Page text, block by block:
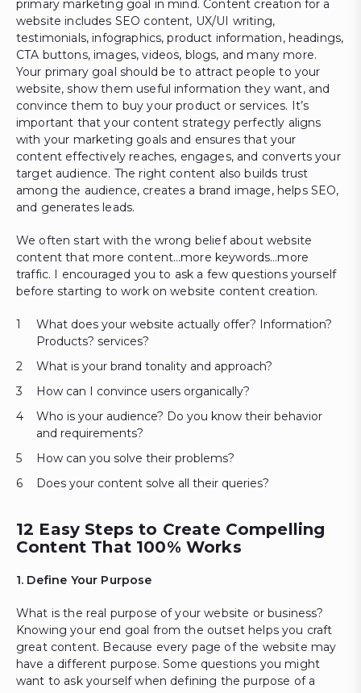
primary marketing goal in mind. Content creation for a
website includes SEO content, UX/UI writing,
testimonials, infographics, product information, headings,
CTA buttons, images, videos, blogs, and many more.
Your primary goal should be to attract people to your
website, show them useful information they want, and
convince them to buy your product or services. It’s
important that your content strategy perfectly aligns
with your marketing goals and ensures that your
content effectively reaches, engages, and converts your
target audience. The right content also builds trust
among the audience, creates a brand image, helps SEO,
and generates leads.
We often start with the wrong belief about website
content that more content…more keywords…more
traffic. I encouraged you to ask a few questions yourself
before starting to work on website content creation.
What does your website actually offer? Information?
Products? services?
What is your brand tonality and approach?
How can I convince users organically?
Who is your audience? Do you know their behavior
and requirements?
How can you solve their problems?
Does your content solve all their queries?
12 Easy Steps to Create Compelling
Content That 100% Works
1. Define Your Purpose
What is the real purpose of your website or business?
Knowing your end goal from the outset helps you craft
great content. Because every page of the website may
have a different purpose. Some questions you might
want to ask yourself when defining the purpose of a